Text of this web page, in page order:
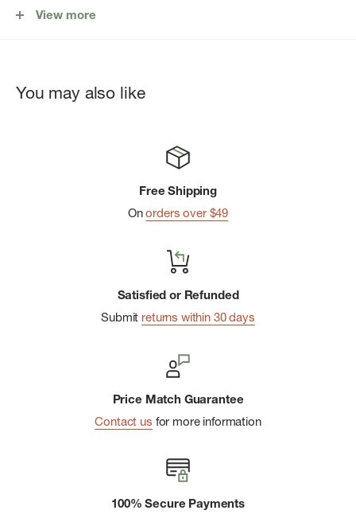
Key Features
Hand-painted: Each bag charm is carefully hand-painted by
Cellulose Acetate: Crafted from a eco-friendly, biodegradable
material made from recycled wood pulp.
Extra Strong: The extra strong acetate and sturdy hardware is
Keyring + Carabiner: includes a 1.45" carabiner and 1.3” split
Sustainable Packaging: 100% recyclable & plastic-free
View more
You may also like
Free Shipping
Onorders over $49
Satisfied or Refunded
Submit returns within 30 days
Price Match Guarantee
Contact us for more information
100% Secure Payments